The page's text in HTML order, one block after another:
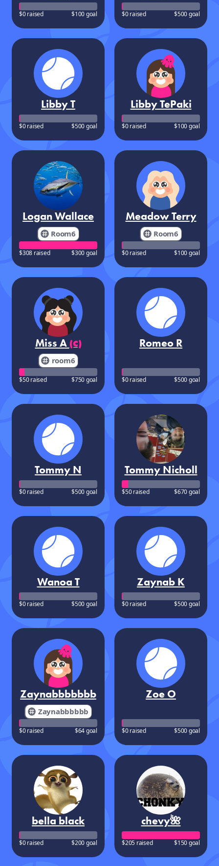
$0 raised $100 goal $0 raised $500 goal
Libby T
$0 raised $500 goal
Libby TePaki
$0 raised $100 goal
Logan Wallace
Room6
$308 raised $300 goal
Meadow Terry
Room6
$0 raised $100 goal
Miss A (C)
room6
$50 raised $750 goal
Romeo R
$0 raised $500 goal
Tommy N
$0 raised $500 goal
Tommy Nicholl
$50 raised $670 goal
Wanoa T
$0 raised $500 goal
Zaynab K
$0 raised $500 goal
Zaynabbbbbbb
Zaynabbbbbb
$0 raised $64 goal
Zoe O
$0 raised $500 goal
bella black
$0 raised $200 goal
chevy🌺
$205 raised $150 goal